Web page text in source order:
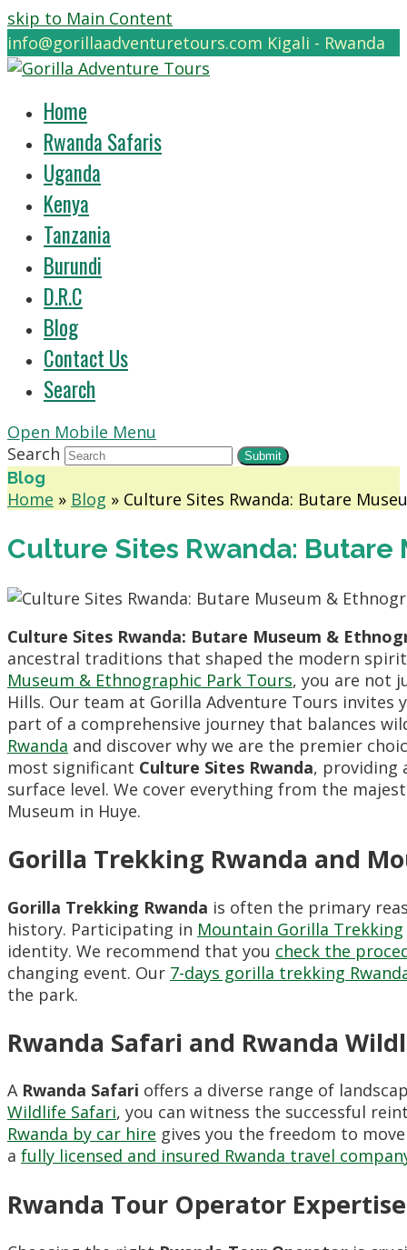
skip to Main Content
info@gorillaadventuretours.com Kigali - Rwanda
Home
Rwanda Safaris
Uganda
Kenya
Tanzania
Burundi
D.R.C
Blog
Contact Us
Search
Open Mobile Menu
Search
Submit
Blog
Home » Blog » Culture Sites Rwanda: Butare
Culture Sites Rwanda: Butare
Culture Sites Rwanda: Butare Museum &
ancestral traditions that shaped the modern
Museum & Ethnographic Park Tours, you are not
Hills. Our team at Gorilla Adventure Tours invites
part of a comprehensive journey that balances
Rwanda and discover why we are the premier
most significant Culture Sites Rwanda, providing
surface level. We cover everything from the
Museum in Huye.
Gorilla Trekking Rwanda and
Gorilla Trekking Rwanda is often the primary
history. Participating in Mountain Gorilla Trekking
identity. We recommend that you check the
changing event. Our 7-days gorilla trekking
the park.
Rwanda Safari and Rwanda
A Rwanda Safari offers a diverse range of
Wildlife Safari, you can witness the successful
Rwanda by car hire gives you the freedom to
a fully licensed and insured Rwanda travel
Rwanda Tour Operator